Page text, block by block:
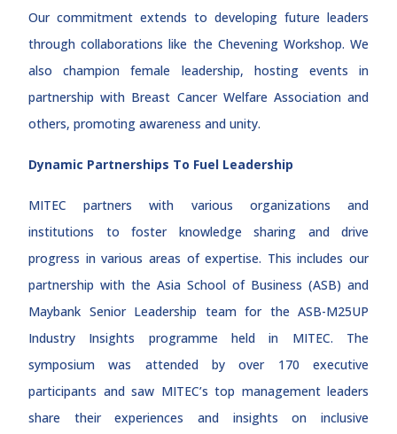
Our commitment extends to developing future leaders
through collaborations like the Chevening Workshop. We
also champion female leadership, hosting events in
partnership with Breast Cancer Welfare Association and
others, promoting awareness and unity.
Dynamic Partnerships To Fuel Leadership
MITEC partners with various organizations and
institutions to foster knowledge sharing and drive
progress in various areas of expertise. This includes our
partnership with the Asia School of Business (ASB) and
Maybank Senior Leadership team for the ASB-M25UP
Industry Insights programme held in MITEC. The
symposium was attended by over 170 executive
participants and saw MITEC’s top management leaders
share their experiences and insights on inclusive